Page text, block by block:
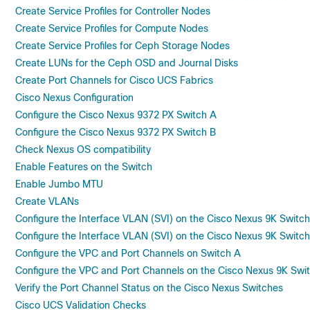
Create Service Profiles for Controller Nodes
Create Service Profiles for Compute Nodes
Create Service Profiles for Ceph Storage Nodes
Create LUNs for the Ceph OSD and Journal Disks
Create Port Channels for Cisco UCS Fabrics
Cisco Nexus Configuration
Configure the Cisco Nexus 9372 PX Switch A
Configure the Cisco Nexus 9372 PX Switch B
Check Nexus OS compatibility
Enable Features on the Switch
Enable Jumbo MTU
Create VLANs
Configure the Interface VLAN (SVI) on the Cisco Nexus 9K
Configure the Interface VLAN (SVI) on the Cisco Nexus 9K
Configure the VPC and Port Channels on Switch A
Configure the VPC and Port Channels on the Cisco Nexus 9K
Verify the Port Channel Status on the Cisco Nexus Switches
Cisco UCS Validation Checks